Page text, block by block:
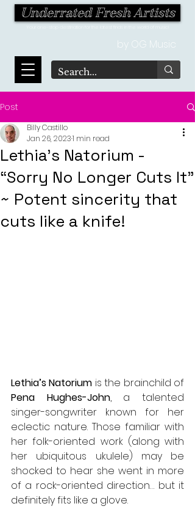
Underrated Fresh Artists
by OG Music
Post
Lethia's Natorium -
“Sorry No Longer Cuts It”
~ Potent sincerity that
cuts like a knife!
Billy Castillo
Jan 26, 20231 min read
Lethia’s Natorium
Pena Hughes-John, a talented
singer-songwriter known for her
eclectic nature. Those familiar with
her folk-oriented work (along with
her ubiquitous ukulele) may be
shocked to hear she went in more
of a rock-oriented direction… but it
definitely fits like a glove.